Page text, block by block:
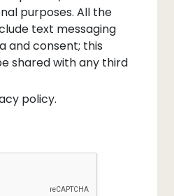
purposes. All the
text messaging
and consent; this
shared with any third
policy.